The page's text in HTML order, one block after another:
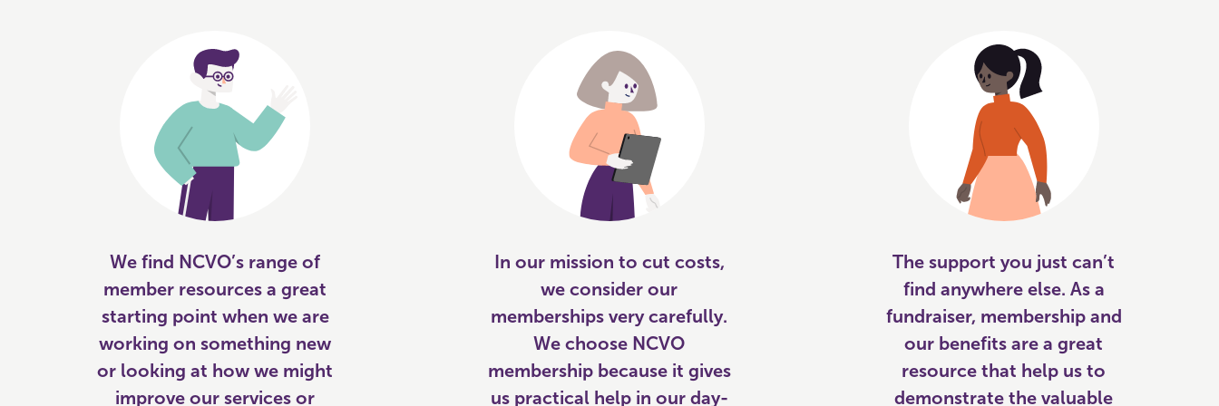
We find NCVO’s range of
member resources a great
starting point when we are
working on something new
or looking at how we might
improve our services or
In our mission to cut costs,
we consider our
memberships very carefully.
We choose NCVO
membership because it gives
us practical help in our day-
The support you just can’t
find anywhere else. As a
fundraiser, membership and
our benefits are a great
resource that help us to
demonstrate the valuable